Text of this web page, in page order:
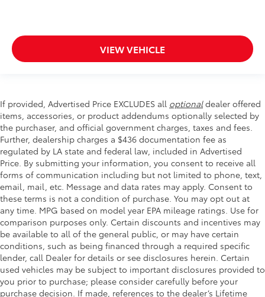
VIEW VEHICLE
If provided, Advertised Price EXCLUDES all optionaldealer offered
items, accessories, or product addendums optionally selected by
the purchaser, and official government charges, taxes and fees.
Further, dealership charges a $436 documentation fee as
regulated by LA state and federal law, included in Advertised
Price. By submitting your information, you consent to receive all
forms of communication including but not limited to phone, text,
email, mail, etc. Message and data rates may apply. Consent to
these terms is not a condition of purchase. You may opt out at
any time. MPG based on model year EPA mileage ratings. Use for
comparison purposes only. Certain discounts and incentives may
be available to all of the general public, or may have certain
conditions, such as being financed through a required specific
lender, call Dealer for details or see disclosures herein. Certain
used vehicles may be subject to important disclosures provided to
you prior to purchase; please consider carefully before your
purchase decision. If made, references to the dealer’s Lifetime